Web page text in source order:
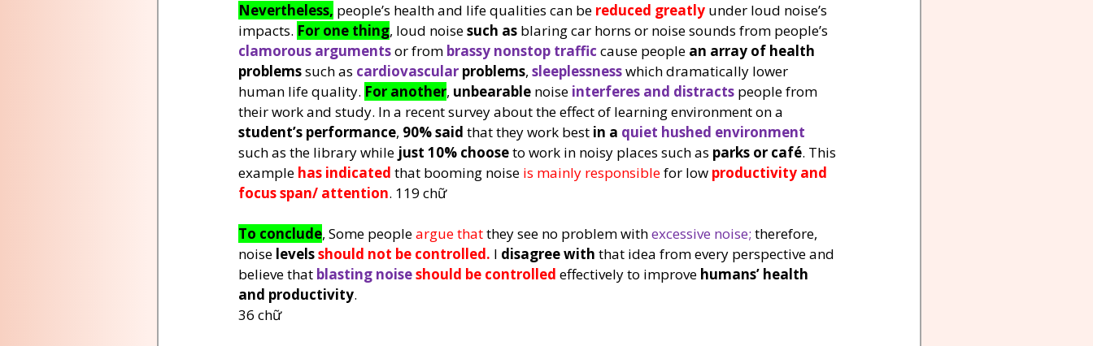
Nevertheless, people’s health and life qualities can be reduced greatly under loud noise’s
impacts. For one thing, loud noise such as blaring car horns or noise sounds from people’s
clamorous arguments or from brassy nonstop traffic cause people an array of health
problems such as cardiovascular problems, sleeplessness which dramatically lower
human life quality. For another, unbearable noise interferes and distracts people from
their work and study. In a recent survey about the effect of learning environment on a
student’s performance, 90% said that they work best in a quiet hushed environment
such as the library while just 10% choose to work in noisy places such as parks or café. This
example has indicated that booming noise is mainly responsible for low productivity and
focus span/ attention. 119 chữ
To conclude, Some people argue that they see no problem with excessive noise; therefore,
noise levels should not be controlled. I disagree with that idea from every perspective and
believe that blasting noiseshould be controlled effectively to improve humans’ health
and productivity.
36 chữ